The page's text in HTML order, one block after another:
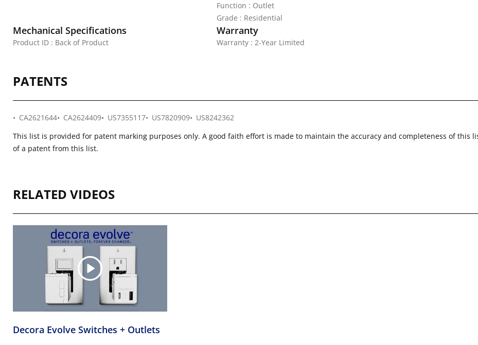
Function : Outlet
Grade : Residential
Mechanical Specifications
Product ID : Back of Product
Warranty
Warranty : 2-Year Limited
PATENTS
CA2621644 CA2624409 US7355117 US7820909
US8242362
This list is provided for patent marking purposes only. A good faith effort is made to maintain the accuracy and completeness of this
of a patent from this list.
RELATED VIDEOS
Decora Evolve Switches + Outlets